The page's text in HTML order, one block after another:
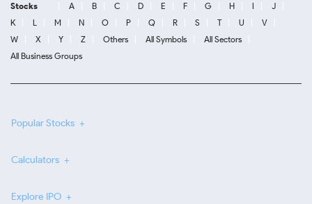
Stocks A B C D E F G H I
J
K
L M N O P Q R S T U
V
W
X Y Z Others All Symbols
All Sectors
All Business Groups
Popular Stocks
Calculators
Explore IPO